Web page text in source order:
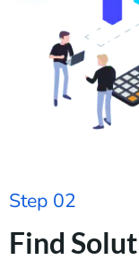
Step 02
Find